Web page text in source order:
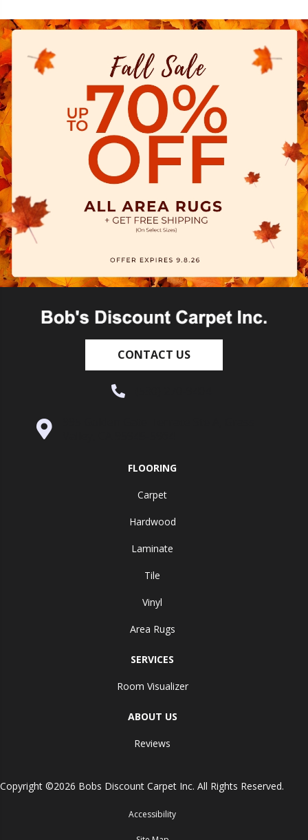
CONTACT US
FLOORING
Carpet
Hardwood
Laminate
Tile
Vinyl
Area Rugs
SERVICES
Room Visualizer
ABOUT US
Reviews
Copyright ©2026 Bobs Discount Carpet Inc. All Rights Reserved.
Accessibility